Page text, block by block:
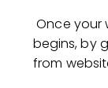
Once your
begins, by
from